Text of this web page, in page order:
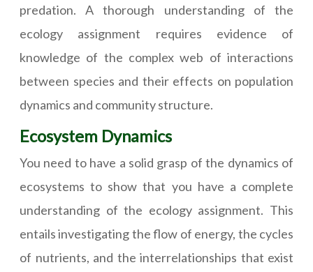
predation. A thorough understanding of the
ecology assignment requires evidence of
knowledge of the complex web of interactions
between species and their effects on population
dynamics and community structure.
Ecosystem Dynamics
You need to have a solid grasp of the dynamics of
ecosystems to show that you have a complete
understanding of the ecology assignment. This
entails investigating the flow of energy, the cycles
of nutrients, and the interrelationships that exist